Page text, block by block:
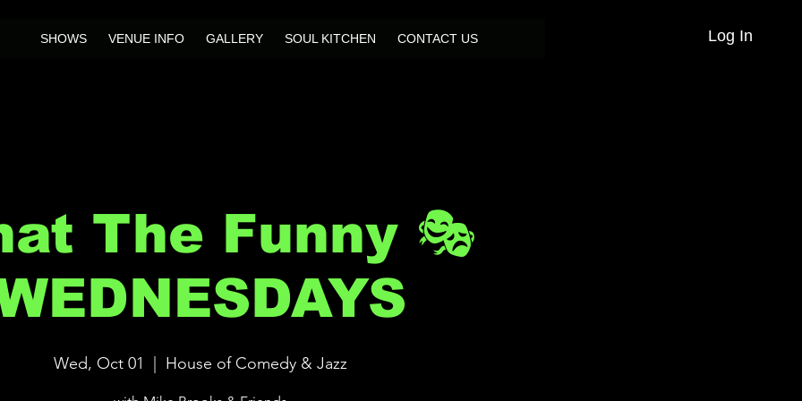
SHOWS VENUE INFO GALLERY SOUL KITCHEN CONTACT US Log In
The Funny 🎭
Wed, Oct 01 House of Comedy & Jazz